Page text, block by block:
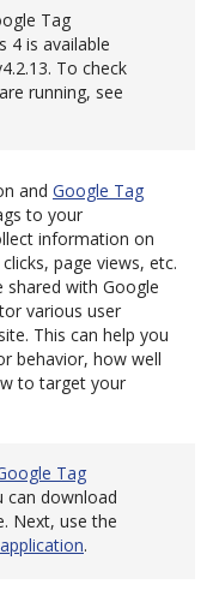
Tag
4 is available
To check
running, see
and Google Tag
to your
information on
page views, etc.
shared with Google
various user
This can help you
behavior, how well
to target your
Tag
can download
Next, use the
.